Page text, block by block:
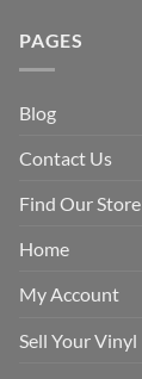
PAGES
Blog
Contact Us
Find Our Store
Home
My Account
Sell Your Vinyl